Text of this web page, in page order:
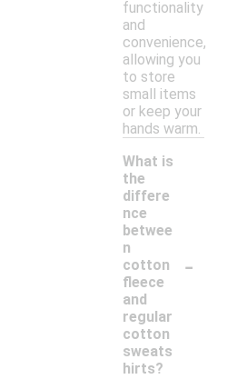
functionality
and
convenience,
allowing you
to store
small items
or keep your
hands warm.
What is
the
differe
nce
betwee
n
cotton
fleece
and
regular
cotton
sweats
hirts?
-